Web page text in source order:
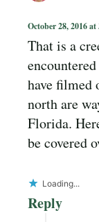
October 28, 2016
That is a
have filmed
north are
Florida.
be covered
Loading...
Reply